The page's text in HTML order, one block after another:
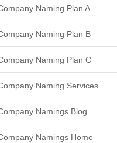
Naming Plan A
Naming Plan B
Naming Plan C
Naming Services
Namings Blog
Namings Home